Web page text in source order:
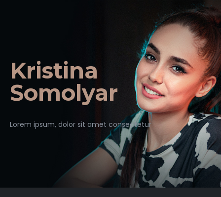
Kristina
Somolyar
Lorem ipsum, dolor sit amet consectetur